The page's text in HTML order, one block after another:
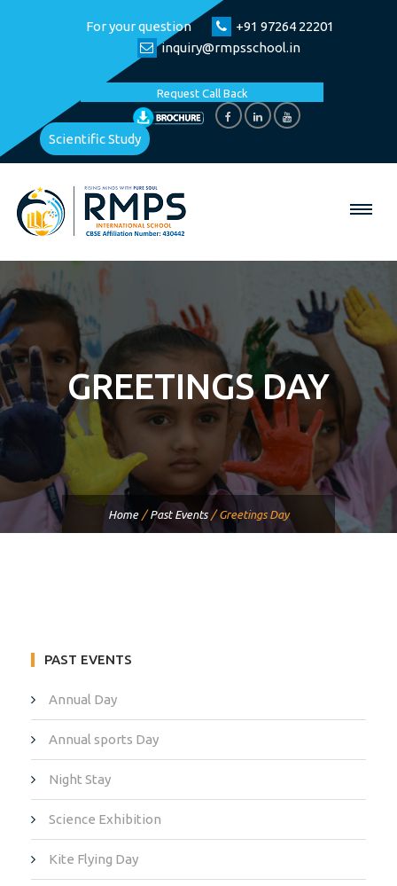
For your question
+91 97264 22201
inquiry@rmpsschool.in
Request Call Back
Scientific Study
GREETINGS DAY
Home / Past Events / Greetings Day
PAST EVENTS
Annual Day
Annual sports Day
Night Stay
Science Exhibition
Kite Flying Day